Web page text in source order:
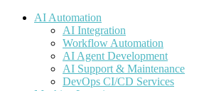
AI Automation
AI Integration
Workflow Automation
AI Agent Development
AI Support & Maintenance
DevOps CI/CD Services